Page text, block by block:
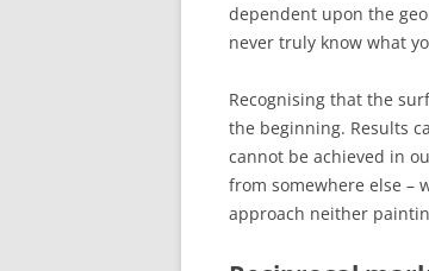
dependent upon the
never truly know what
Recognising that the
the beginning. Results
cannot be achieved in
from somewhere else –
approach neither